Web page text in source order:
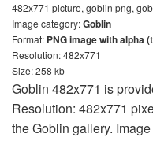
482x771 picture, goblin png,
Image category:Goblin
Format: PNG image with alpha
Resolution: 482x771
Size: 258 kb
Goblin 482x771 is
Resolution: 482x771
the Goblin gallery.